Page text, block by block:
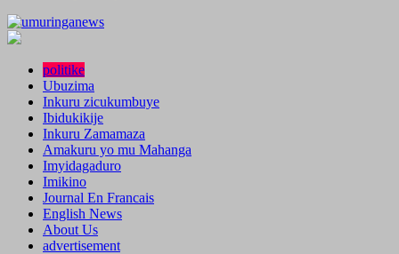
politike
Ubuzima
Inkuru zicukumbuye
Ibidukikije
Inkuru Zamamaza
Amakuru yo mu Mahanga
Imyidagaduro
Imikino
Journal En Francais
English News
About Us
advertisement